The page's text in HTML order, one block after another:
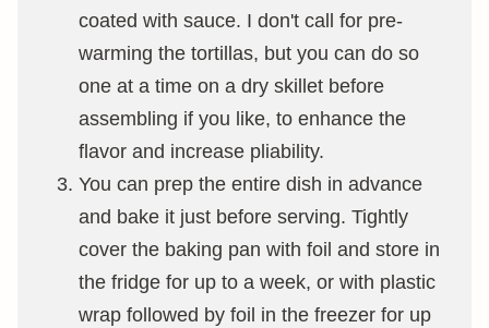
coated with sauce. I don't call for pre-
warming the tortillas, but you can do so
one at a time on a dry skillet before
assembling if you like, to enhance the
flavor and increase pliability.
You can prep the entire dish in advance
and bake it just before serving. Tightly
cover the baking pan with foil and store in
the fridge for up to a week, or with plastic
wrap followed by foil in the freezer for up